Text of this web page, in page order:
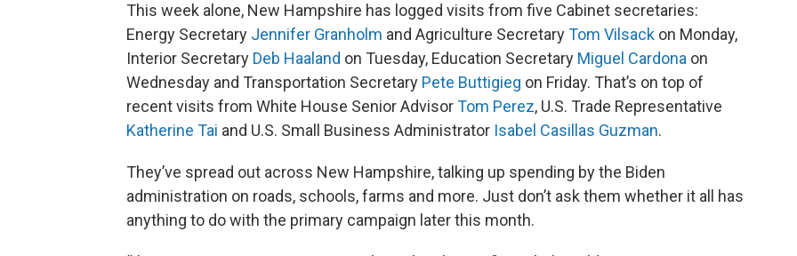
This week alone, New Hampshire has logged visits from five Cabinet secretaries:
Energy Secretary Jennifer Granholm and Agriculture SecretaryTom Vilsack on Monday,
Interior Secretary Deb Haaland on Tuesday, Education Secretary Miguel Cardona on
Wednesday and Transportation Secretary Pete Buttigieg on Friday. That’s on top of
recent visits from White House Senior AdvisorTom Perez, U.S. Trade Representative
Katherine Tai and U.S. Small Business Administrator Isabel Casillas Guzman.
They’ve spread out across New Hampshire, talking up spending by the Biden
administration on roads, schools, farms and more. Just don’t ask them whether it all has
anything to do with the primary campaign later this month.